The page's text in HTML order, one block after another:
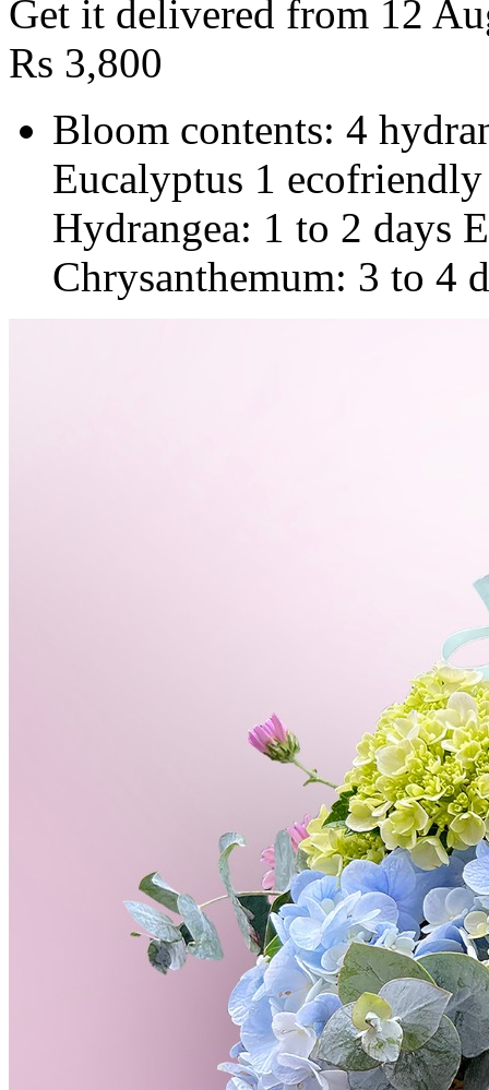
Get it delivered from 12
Rs 3,800
Bloom contents: 4
Eucalyptus 1 ecofriendly
Hydrangea: 1 to 2 days
Chrysanthemum: 3 to 4